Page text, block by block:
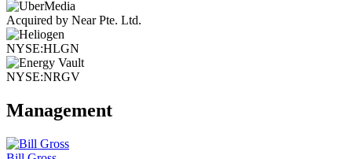
Acquired by Near Pte. Ltd.
NYSE:HLGN
NYSE:NRGV
Management